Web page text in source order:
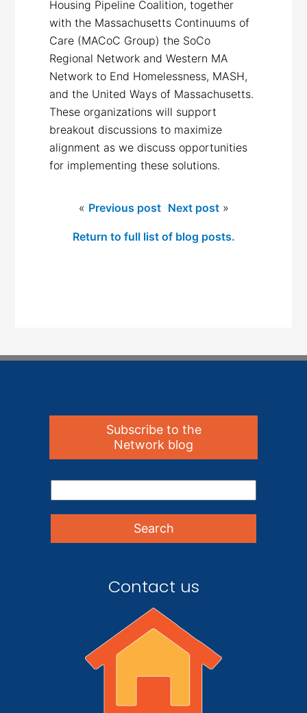
Housing Pipeline Coalition, together
with the Massachusetts Continuums of
Care (MACoC Group) the SoCo
Regional Network and Western MA
Network to End Homelessness, MASH,
and the United Ways of Massachusetts.
These organizations will support
breakout discussions to maximize
alignment as we discuss opportunities
for implementing these solutions.
« Previous post Next post»
Return to full list of blog posts.
Subscribe to the
Network blog
Contact us